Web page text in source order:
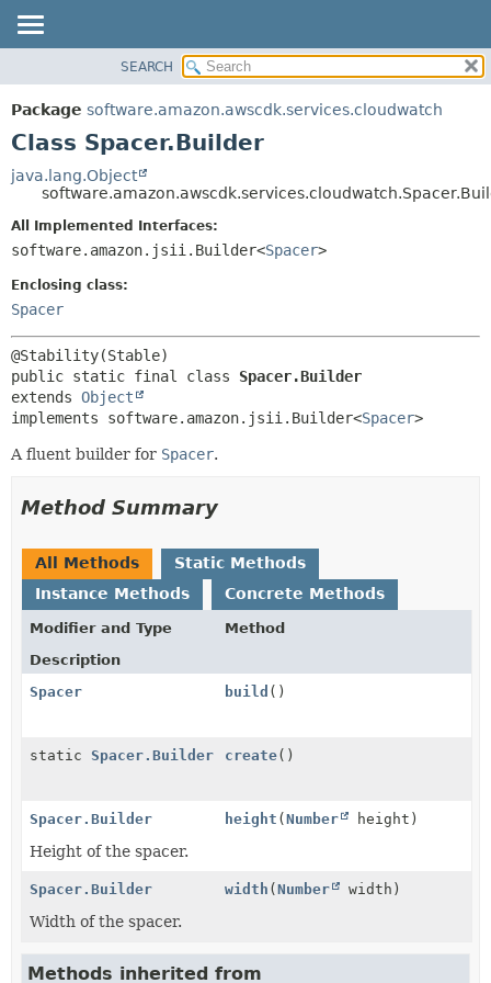
PACKAGE
CLASS
TREE
DEPRECATED
INDEX
HELP
SUMMARY:
NESTED
METHOD
FIELD
SEARCH
Package software.amazon.awscdk.services.cloudwatch
Class Spacer.Builder
java.lang.Object
All Implemented Interfaces:
software.amazon.jsii.Builder<Spacer>
Enclosing class:
Spacer
public static final class Spacer.Builder
extends Object
implements software.amazon.jsii.Builder<Spacer>
A fluent builder for Spacer.
Method Summary
All Methods
Static Methods
Instance Methods
Concrete Methods
Modifier and Type
Method
Description
Spacer
build ()
static Spacer.Builder create()
Spacer.Builder height (Number height)
Height of the spacer.
Spacer.Builder width (Number width)
Width of the spacer.
Methods inherited from